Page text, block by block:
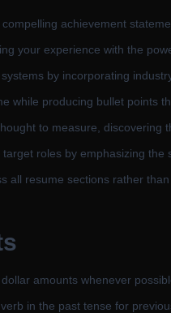
achievement
your experience with the
by incorporating
while producing bullet points
to measure,
roles by emphasizing
all resume sections rather
amounts whenever
in the past tense for